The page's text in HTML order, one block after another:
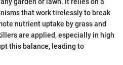
that work tirelessly to break
nutrient uptake by grass and
are applied, especially in high
this balance, leading to